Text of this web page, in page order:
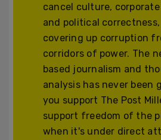
cancel culture, corporate
and political
covering up corruption
corridors of power. The
based journalism and
analysis has never been
you support The Post
support freedom of the
when it's under direct